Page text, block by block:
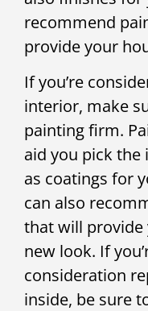
recommend
provide your
If you’re
interior, make
painting firm.
aid you pick the
as coatings for
can also
that will provide
new look. If
consideration
inside, be sure